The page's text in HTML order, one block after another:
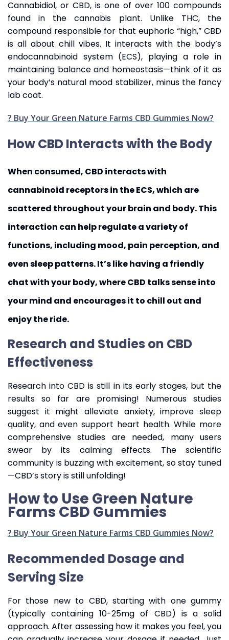
Cannabidiol, or CBD, is one of over 100 compounds
found in the cannabis plant. Unlike THC, the
compound responsible for that euphoric “high,” CBD
is all about chill vibes. It interacts with the body’s
endocannabinoid system (ECS), playing a role in
maintaining balance and homeostasis—think of it as
your body’s natural mood stabilizer, minus the fancy
lab coat.
? Buy Your Green Nature Farms CBD Gummies Now?
How CBD Interacts with the Body
When consumed, CBD interacts with
cannabinoid receptors in the ECS, which are
scattered throughout your brain and body. This
interaction can help regulate a variety of
functions, including mood, pain perception, and
even sleep patterns. It’s like having a friendly
chat with your body, where CBD talks sense into
your mind and encourages it to chill out and
enjoy the ride.
Research and Studies on CBD
Effectiveness
Research into CBD is still in its early stages, but the
results so far are promising! Numerous studies
suggest it might alleviate anxiety, improve sleep
quality, and even support heart health. While more
comprehensive studies are needed, many users
swear by its calming effects. The scientific
community is buzzing with excitement, so stay tuned
—CBD’s story is still unfolding!
How to Use Green Nature
Farms CBD Gummies
? Buy Your Green Nature Farms CBD Gummies Now?
Recommended Dosage and
Serving Size
For those new to CBD, starting with one gummy
(typically containing 10-25mg of CBD) is a solid
approach. After assessing how it makes you feel, you